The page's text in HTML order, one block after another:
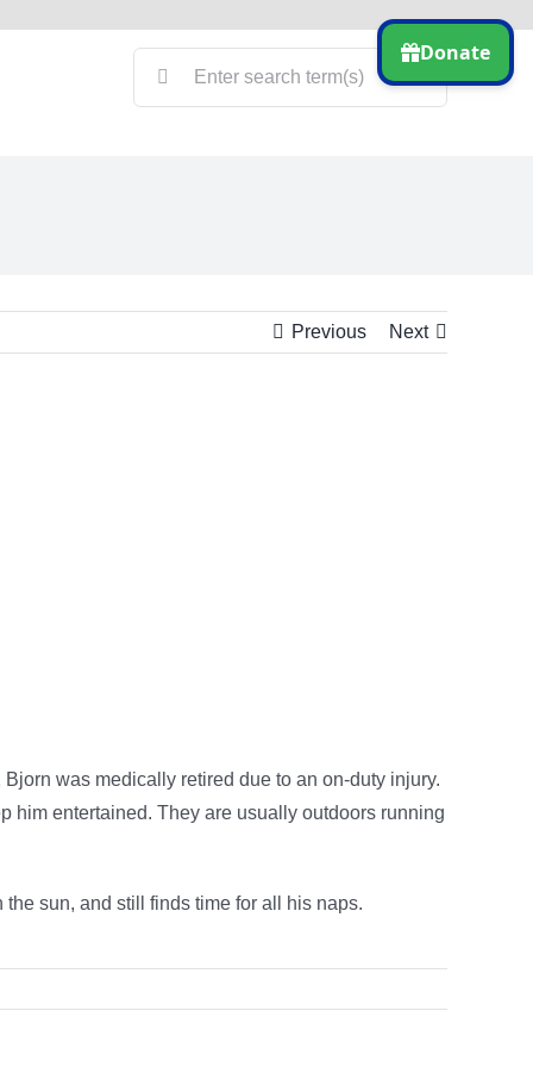
Previous Next
was medically retired due to an on-duty injury.
him entertained. They are usually outdoors running
sun, and still finds time for all his naps.